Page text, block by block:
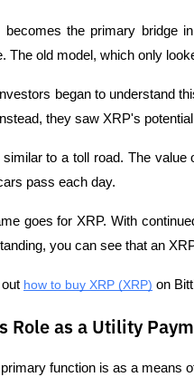
becomes the primary bridge
The old model, which only
began to understand
they saw XRP's
to a toll road. The
pass each day.
goes for XRP. With
you can see that an
how to buy XRP (XRP) on
Role as a Utility
function is as a means